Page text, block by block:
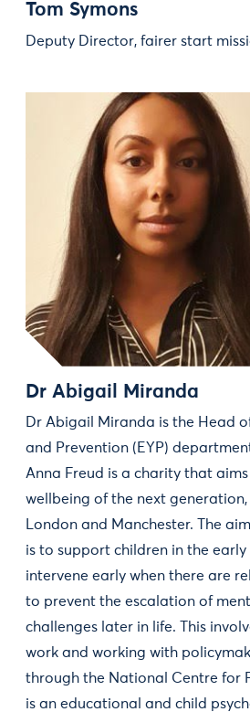
Tom Symons
Deputy Director, fairer start
Dr Abigail Miranda
Dr Abigail Miranda is the Head
and Prevention (EYP)
Anna Freud is a charity that
wellbeing of the next
London and Manchester. The
is to support children in the
intervene early when there are
to prevent the escalation of
challenges later in life. This
work and working with
through the National Centre for
is an educational and child